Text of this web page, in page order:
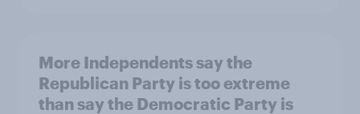
More Independents say the
Republican Party is too extreme
than say the Democratic Party is